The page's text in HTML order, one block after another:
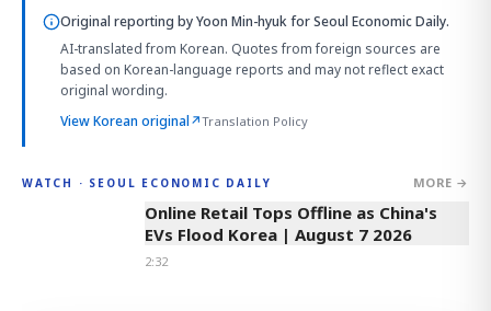
Original reporting byYoon Min-hyukfor Seoul Economic Daily.
AI-translated from Korean. Quotes from foreign sources are
based on Korean-language reports and may not reflect exact
original wording.
View Korean original↗Translation Policy
WATCH · SEOUL ECONOMIC DAILY MORE →
2:32
Online Retail Tops Offline as China's
EVs Flood Korea | August 7 2026
2:32